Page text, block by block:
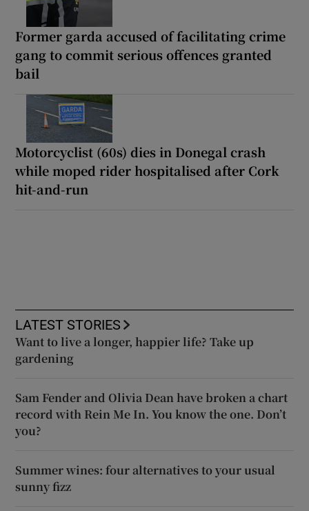
Former garda accused of facilitating crime
gang to commit serious offences granted
bail
Motorcyclist (60s) dies in Donegal crash
while moped rider hospitalised after Cork
hit-and-run
LATEST STORIES
Want to live a longer, happier life? Take up
gardening
Sam Fender and Olivia Dean have broken a chart
record with Rein Me In. You know the one. Don’t
you?
Summer wines: four alternatives to your usual
sunny fizz